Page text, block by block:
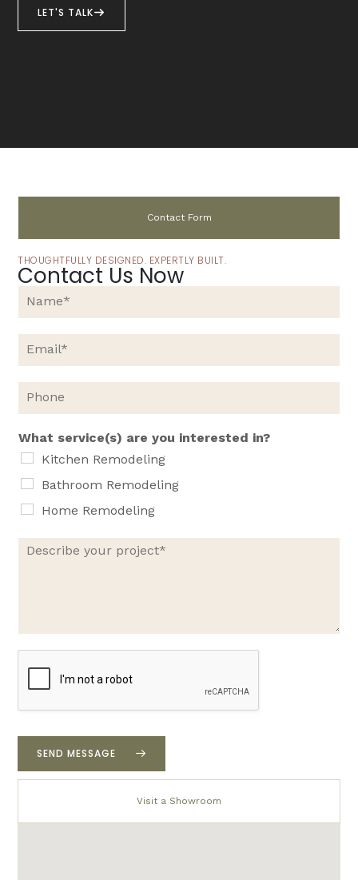
LET'S TALK
Contact Form
Visit a Showroom
THOUGHTFULLY DESIGNED. EXPERTLY BUILT.
Contact Us Now
m
n
e
What service(s) are you interested in?
Kitchen Remodeling
Bathroom Remodeling
Home Remodeling
e
p
o
j
SEND MESSAGE